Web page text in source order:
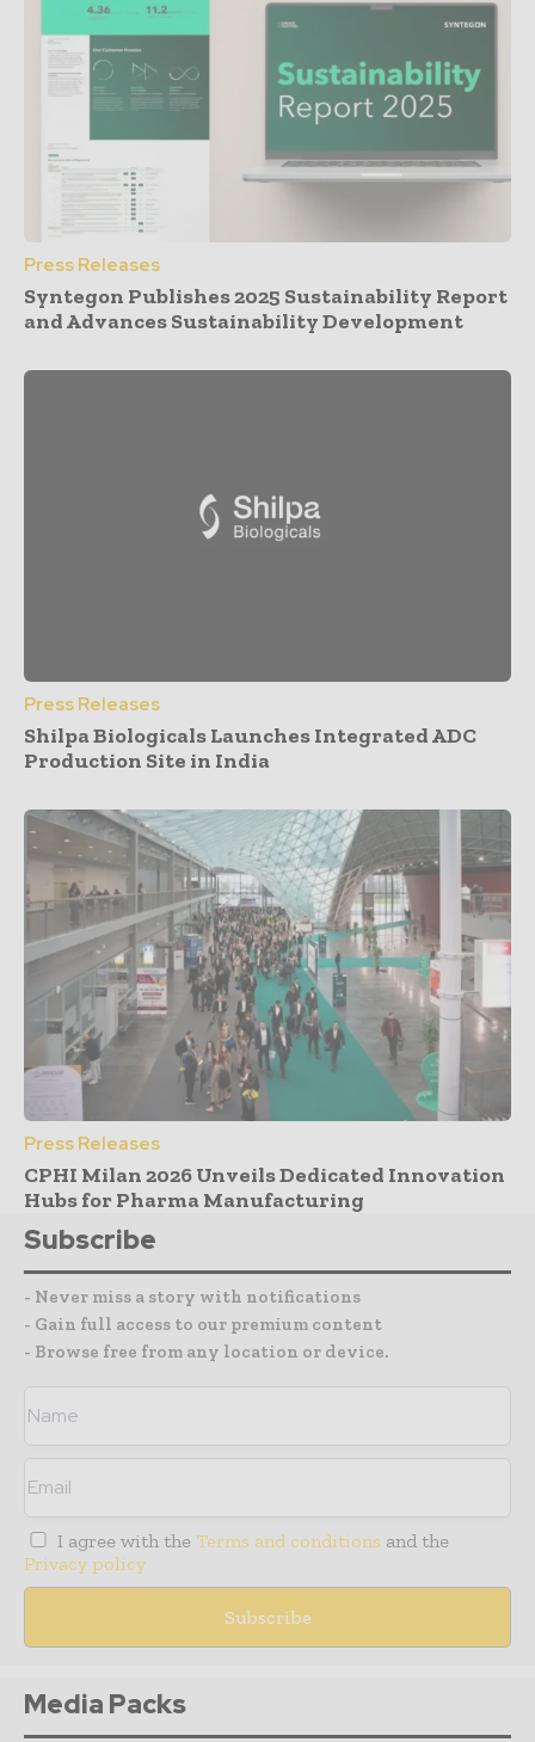
Press Releases
Syntegon Publishes 2025 Sustainability Report
and Advances Sustainability Development
Press Releases
Shilpa Biologicals Launches Integrated ADC
Production Site in India
Press Releases
CPHI Milan 2026 Unveils Dedicated Innovation
Hubs for Pharma Manufacturing
Subscribe
- Never miss a story with notifications
- Gain full access to our premium content
- Browse free from any location or device.
I agree with the Terms and conditions and the
Privacy policy
Media Packs